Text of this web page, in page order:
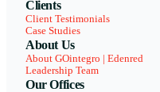
Clients
Client Testimonials
Case Studies
About Us
About GOintegro | Edenred
Leadership Team
Our Offices